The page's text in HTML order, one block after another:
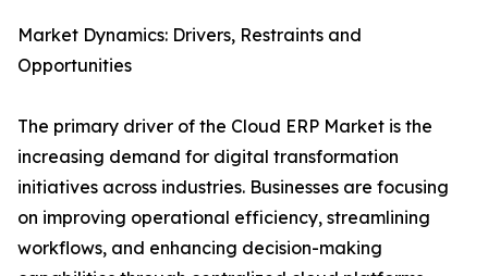
Market Dynamics: Drivers, Restraints and
Opportunities
The primary driver of the Cloud ERP Market is the
increasing demand for digital transformation
initiatives across industries. Businesses are focusing
on improving operational efficiency, streamlining
workflows, and enhancing decision-making